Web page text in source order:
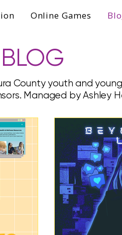
Online Games
County youth and
Managed by Ashley